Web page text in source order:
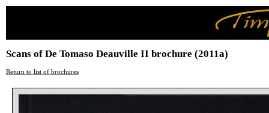
Scans of De Tomaso Deauville II brochure (2011a)
Return to list of brochures